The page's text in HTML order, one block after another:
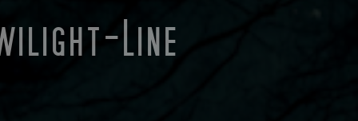
Line